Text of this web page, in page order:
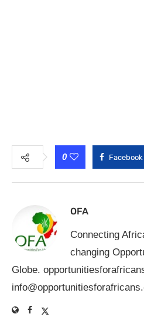
0 Facebook
OFA
Connecting
changing
Globe.